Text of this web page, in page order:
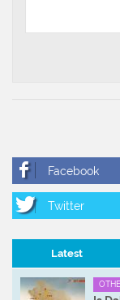
Latest